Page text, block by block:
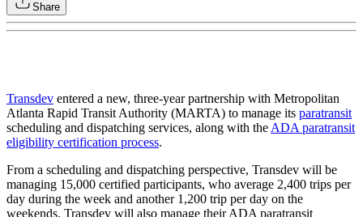
Share
Transdev entered a new, three-year partnership with Metropolitan
Atlanta Rapid Transit Authority (MARTA) to manage its paratransit
scheduling and dispatching services, along with theADA paratransit
eligibility certification process.
From a scheduling and dispatching perspective, Transdev will be
managing 15,000 certified participants, who average 2,400 trips per
day during the week and another 1,200 trip per day on the
weekends. Transdev will also manage their ADA paratransit